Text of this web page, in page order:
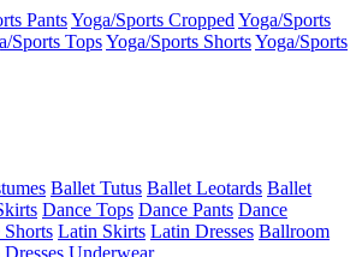
PantsYoga/Sports Cropped Yoga/Sports
Sports TopsYoga/Sports ShortsYoga/Sports
Ballet Tutus Ballet Leotards Ballet
Dance Tops Dance Pants Dance
Shorts Latin Skirts Latin Dresses Ballroom
Underwear